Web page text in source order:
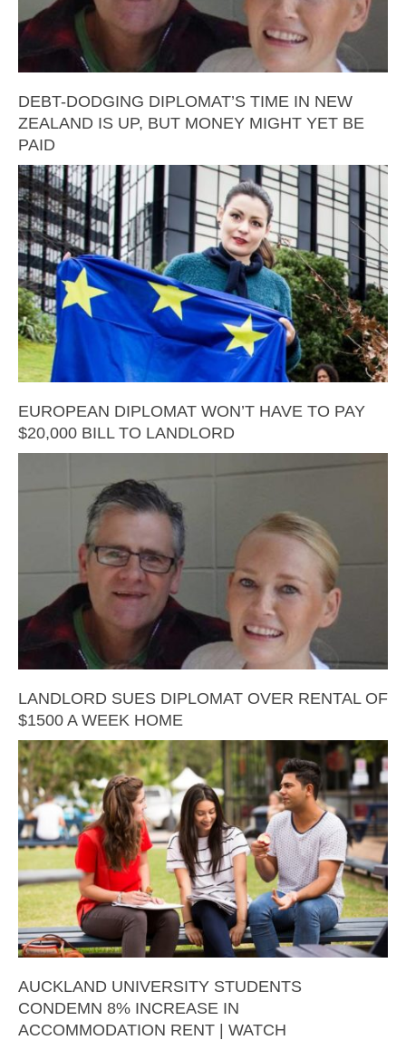
DEBT-DODGING DIPLOMAT’S TIME IN NEW
ZEALAND IS UP, BUT MONEY MIGHT YET BE
PAID
EUROPEAN DIPLOMAT WON’T HAVE TO PAY
$20,000 BILL TO LANDLORD
LANDLORD SUES DIPLOMAT OVER RENTAL OF
$1500 A WEEK HOME
AUCKLAND UNIVERSITY STUDENTS
CONDEMN 8% INCREASE IN
ACCOMMODATION RENT | WATCH